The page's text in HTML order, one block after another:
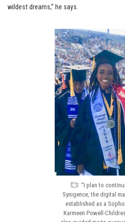
wildest dreams,” he says.
“I plan to
Synigence, the digital
established as a
Karmeen Powell-